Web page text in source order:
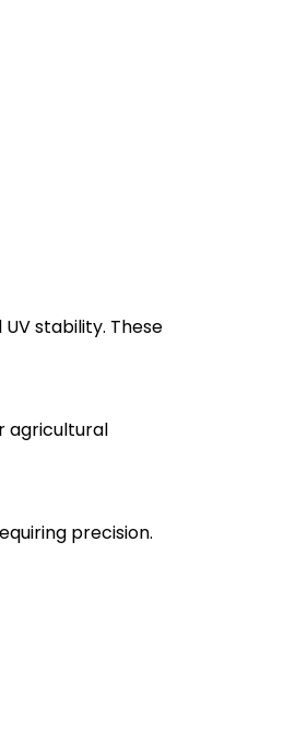
stability. These
agricultural
precision.